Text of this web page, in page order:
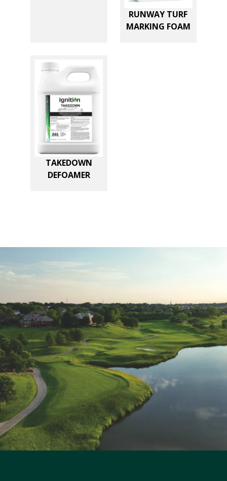
RUNWAY TURF
MARKING FOAM
TAKEDOWN
DEFOAMER